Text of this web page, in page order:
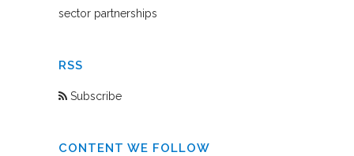
sector partnerships
RSS
Subscribe
CONTENT WE FOLLOW